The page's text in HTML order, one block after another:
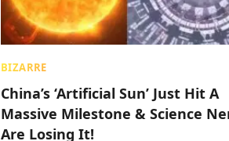
BIZARRE
China’s ‘Artificial Sun’ Just Hit A
Massive Milestone & Science
Are Losing It!